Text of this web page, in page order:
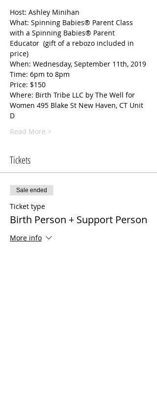
Host: Ashley Minihan
What: Spinning Babies® Parent Class
with a Spinning Babies® Parent
Educator  (gift of a rebozo included in
price)
When: Wednesday, September 11th, 2019
Time: 6pm to 8pm
Price: $150
Where: Birth Tribe LLC by The Well for
Women 495 Blake St New Haven, CT Unit
D
Read More >
Tickets
Sale ended
Ticket type
Birth Person + Support Person
More info